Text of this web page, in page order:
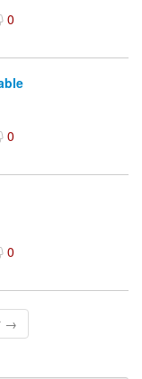
0
0
0
→